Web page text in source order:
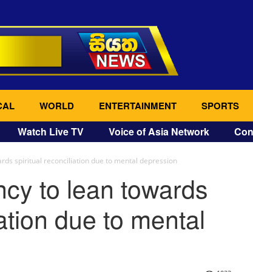
WORLD ENTERTAINMENT SPORTS
Watch Live TV Voice of Asia Network
spiritual reconciliation due to mental depression
to lean towards
due to mental